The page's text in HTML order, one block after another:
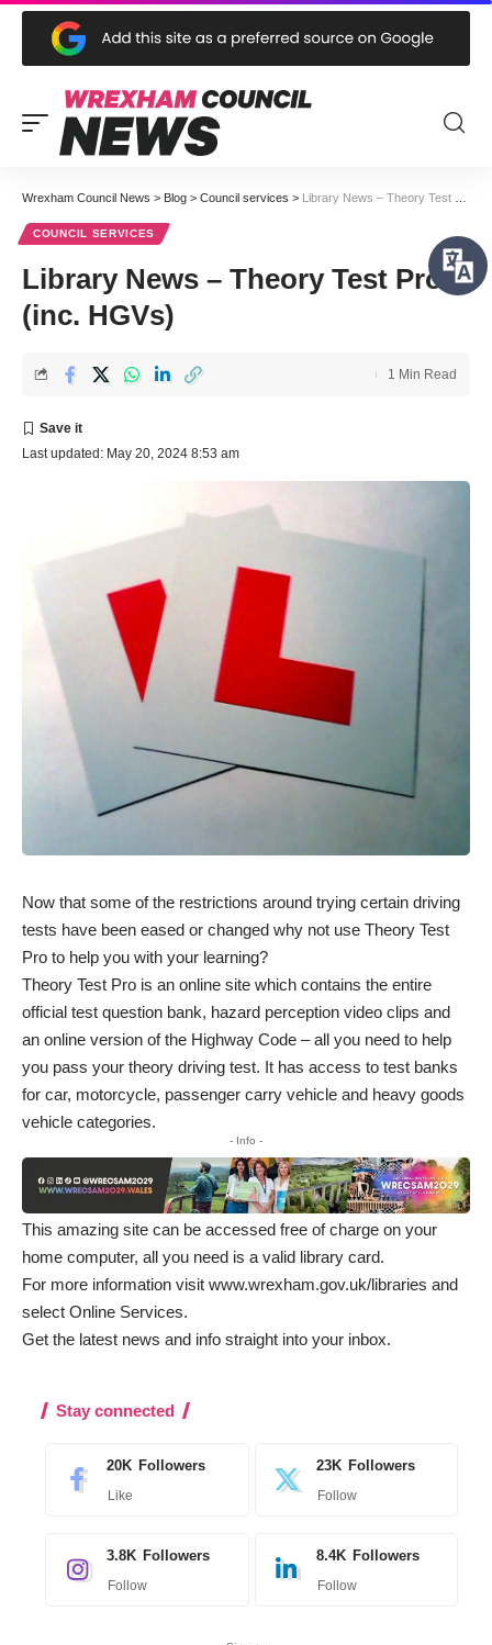
Wrexham Council News > Blog > Council services > Library News – Theory Test Pro (inc. HGVs)
COUNCIL SERVICES
Library News – Theory Test Pro
(inc. HGVs)
Last updated: May 20, 2024 8:53 am
1 Min Read
Now that some of the restrictions around trying certain driving
tests have been eased or changed why not use Theory Test
Pro to help you with your learning?
Theory Test Pro is an online site which contains the entire
official test question bank, hazard perception video clips and
an online version of the Highway Code – all you need to help
you pass your theory driving test. It has access to test banks
for car, motorcycle, passenger carry vehicle and heavy goods
vehicle categories.
- Info -
This amazing site can be accessed free of charge on your
home computer, all you need is a valid library card.
For more information visit www.wrexham.gov.uk/libraries and
select Online Services.
Get the latest news and info straight into your inbox.
Stay connected
20K Followers
Like
23K Followers
Follow
3.8K Followers
Follow
8.4K Followers
Follow